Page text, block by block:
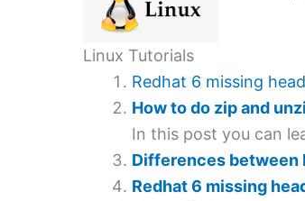
Linux Tutorials
Redhat 6 missing
How to do zip and
In this post you can
Differences between
Redhat 6 missing